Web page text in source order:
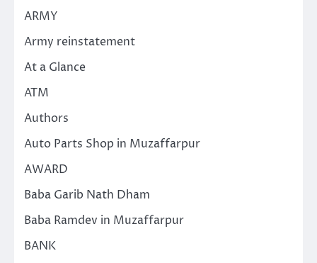
ARMY
Army reinstatement
At a Glance
ATM
Authors
Auto Parts Shop in Muzaffarpur
AWARD
Baba Garib Nath Dham
Baba Ramdev in Muzaffarpur
BANK